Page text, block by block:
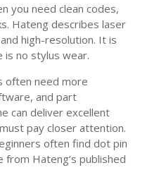
you need clean codes,
Hateng describes laser
high-resolution. It is
is no stylus wear.
often need more
and part
can deliver excellent
pay closer attention.
often find dot pin
from Hateng’s published